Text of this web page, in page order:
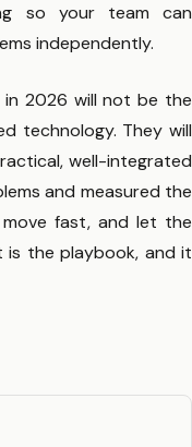
so your team can
independently.
in 2026 will not be the
technology. They will
well-integrated
and measured the
move fast, and let the
is the playbook, and it